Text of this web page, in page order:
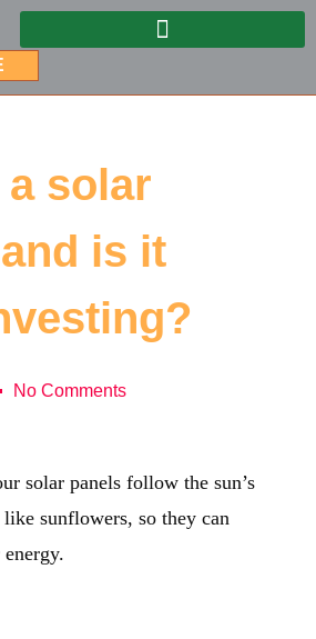
solar
is it
No Comments
solar panels follow the sun’s
sunflowers, so they can